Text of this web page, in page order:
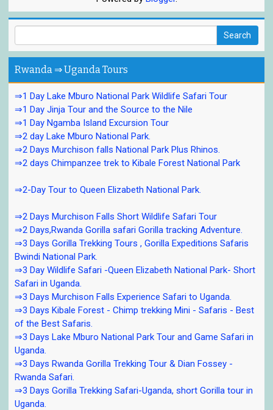
Rwanda ⇒ Uganda Tours
⇒1 Day Lake Mburo National Park Wildlife Safari Tour
⇒1 Day Jinja Tour and the Source to the Nile
⇒1 Day Ngamba Island Excursion Tour
⇒2 day Lake Mburo National Park.
⇒2 Days Murchison falls National Park Plus Rhinos.
⇒2 days Chimpanzee trek to Kibale Forest National Park
⇒2-Day Tour to Queen Elizabeth National Park.
⇒2 Days Murchison Falls Short Wildlife Safari Tour
⇒2 Days,Rwanda Gorilla safari Gorilla tracking Adventure.
⇒3 Days Gorilla Trekking Tours , Gorilla Expeditions Safaris
Bwindi National Park.
⇒3 Day Wildlife Safari -Queen Elizabeth National Park- Short
Safari in Uganda.
⇒3 Days Murchison Falls Experience Safari to Uganda.
⇒3 Days Kibale Forest - Chimp trekking Mini - Safaris - Best
of the Best Safaris.
⇒3 Days Lake Mburo National Park Tour and Game Safari in
Uganda.
⇒3 Days Rwanda Gorilla Trekking Tour & Dian Fossey -
Rwanda Safari.
⇒3 Days Gorilla Trekking Safari-Uganda, short Gorilla tour in
Uganda.